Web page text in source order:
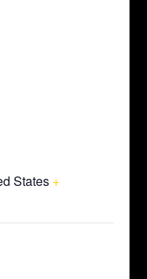
States +